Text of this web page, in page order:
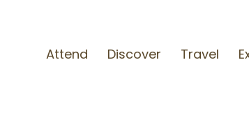
Attend Discover Travel